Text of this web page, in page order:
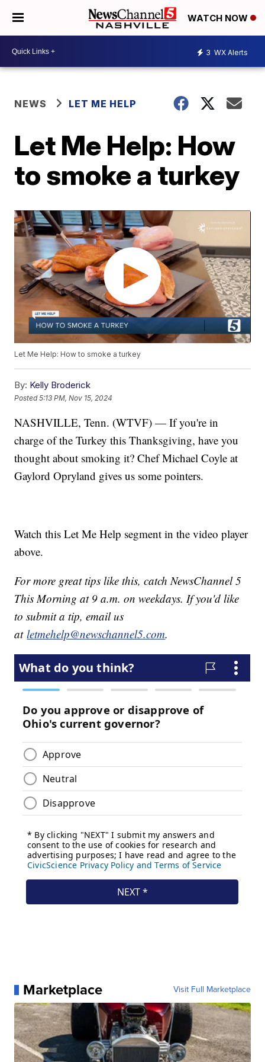
WATCH NOW
3 WX Alerts
NEWS LET ME HELP
Let Me Help: How
to smoke a turkey
Let Me Help: How to smoke a turkey
By: Kelly Broderick
Posted5:13 PM, Nov 15, 2024
NASHVILLE, Tenn. (WTVF) — If you're in
charge of the Turkey this Thanksgiving, have you
thought about smoking it? Chef Michael Coyle at
Gaylord Opryland gives us some pointers.
Watch this Let Me Help segment in the video player
above.
For more great tips like this, catch NewsChannel 5
This Morning at 9 a.m. on weekdays. If you'd like
to submit a tip, email us
atletmehelp@newschannel5.com.
Marketplace Visit Full Marketplace